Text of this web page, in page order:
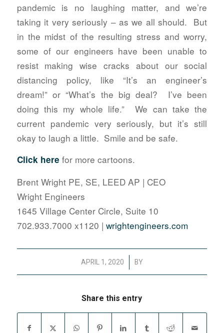
pandemic is no laughing matter, and we’re
taking it very seriously – as we all should. But
in the midst of the resulting stress and worry,
some of our engineers have been unable to
resist making wise cracks about our social
distancing policy, like “It’s an engineer’s
dream!” or “What’s the big deal? I’ve been
doing this my whole life.” We can take the
current pandemic very seriously, but it’s still
okay to laugh a little. Smile and be safe.
Click here for more cartoons.
Brent Wright PE, SE, LEED AP | CEO
Wright Engineers
1645 Village Center Circle, Suite 10
702.933.7000 x1120 | wrightengineers.com
APRIL 1, 2020
/ BY
Share this entry